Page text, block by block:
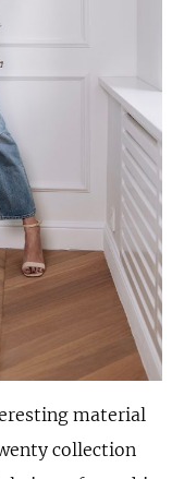
material
collection